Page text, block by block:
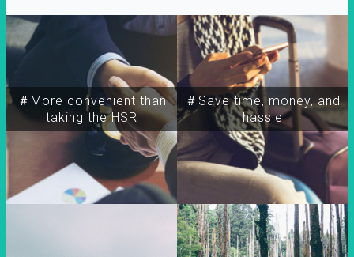
＃More convenient than
taking the HSR
＃Save time, money, and
hassle